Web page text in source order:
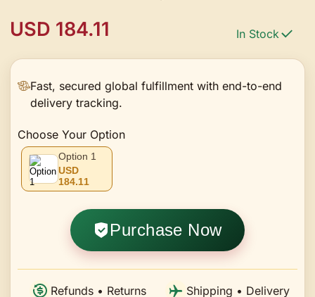
USD 184.11 In Stock
Fast, secured global fulfillment with end-to-end
delivery tracking.
Choose Your Option
Option 1
USD
184.11
Purchase Now
Refunds • Returns Shipping • Delivery